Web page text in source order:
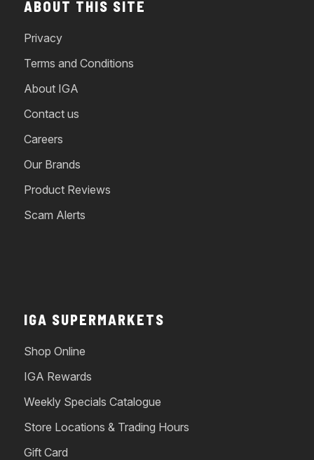
ABOUT THIS SITE
Privacy
Terms and Conditions
About IGA
Contact us
Careers
Our Brands
Product Reviews
Scam Alerts
IGA SUPERMARKETS
Shop Online
IGA Rewards
Weekly Specials Catalogue
Store Locations & Trading Hours
Gift Card